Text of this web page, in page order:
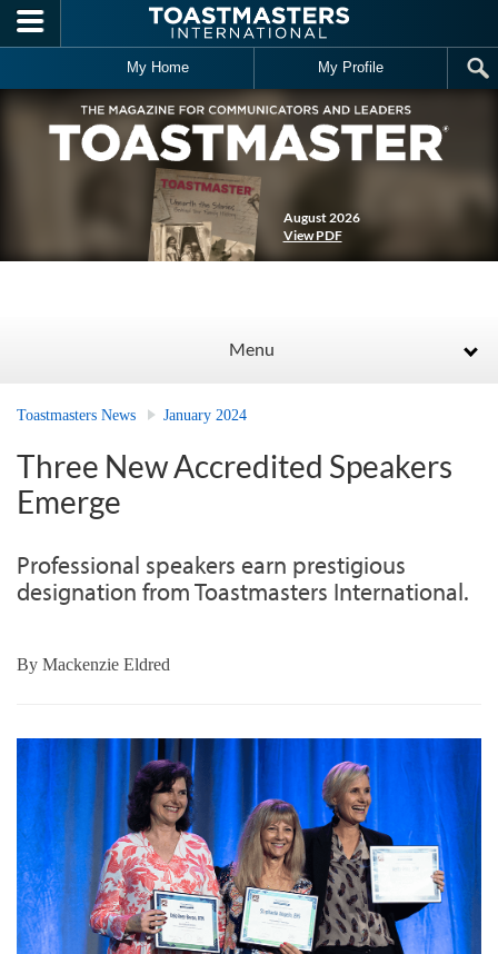
Skip to main content
My Home My Profile
August 2026
View PDF
Menu
Toastmasters News January 2024
Three New Accredited Speakers
Emerge
Professional speakers earn prestigious
designation from Toastmasters International.
By Mackenzie Eldred